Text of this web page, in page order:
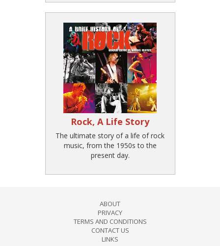
Rock, A Life Story
The ultimate story of a life of rock
music, from the 1950s to the
present day.
ABOUT
PRIVACY
TERMS AND CONDITIONS
CONTACT US
LINKS